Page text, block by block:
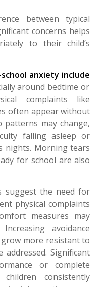
between typical
concerns helps
to their child’s
anxiety include
around bedtime or
complaints like
often appear without
patterns may change,
falling asleep or
nights. Morning tears
for school are also
suggest the need for
physical complaints
measures may
avoidance
more resistant to
addressed. Significant
or complete
consistently